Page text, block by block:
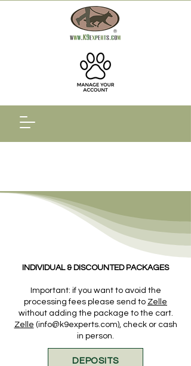
INDIVIDUAL & DISCOUNTED PACKAGES
Important: if you want to avoid the
processing fees please send to Zelle
without adding the package to the cart.
Zelle (info@k9experts.com), check or cash
in person.
DEPOSITS